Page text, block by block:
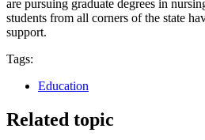
are pursuing graduate degrees in
students from all corners of the state
support.
Tags:
Education
Related topic